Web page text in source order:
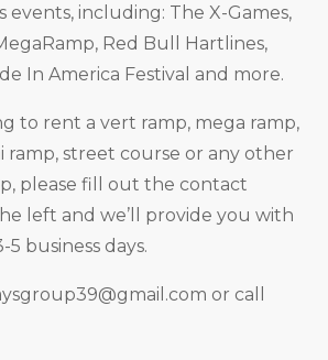
events, including: The X-Games,
Red Bull Hartlines,
In America Festival and more.
to rent a vert ramp, mega ramp,
ramp, street course or any other
please fill out the contact
left and we’ll provide you with
business days.
or call